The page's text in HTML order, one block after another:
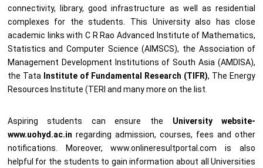
connectivity, library, good infrastructure as well as residential
complexes for the students. This University also has close
academic links with C R Rao Advanced Institute of Mathematics,
Statistics and Computer Science (AIMSCS), the Association of
Management Development Institutions of South Asia (AMDISA),
the Tata
Institute of Fundamental Research (TIFR), The Energy
Resources Institute (TERI and many more on the list.
Aspiring students can ensure the University website-
www.uohyd.ac.in regarding admission, courses, fees and other
notifications. Moreover, www.onlineresultportal.com is also
helpful for the students to gain information about all Universities